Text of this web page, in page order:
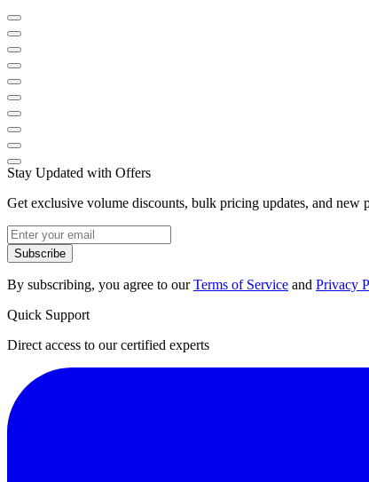
Stay Updated with Offers
Get exclusive volume discounts, bulk pricing updates, and
Subscribe
By subscribing, you agree to ourTerms of Service and Privacy
Quick Support
Direct access to our certified experts